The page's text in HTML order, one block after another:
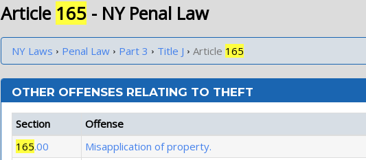
Article 165 - NY Penal Law
NY Laws › Penal Law › Part 3 › Title J › Article 165
OTHER OFFENSES RELATING TO THEFT
Section Offense
165.00 Misapplication of property.